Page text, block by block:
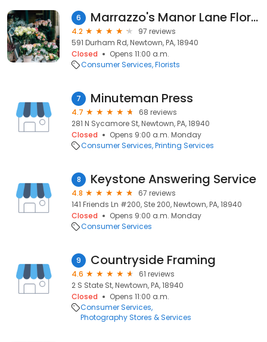
6 Marrazzo's Manor Lane Florist
4.2
97 reviews
591 Durham Rd, Newtown, PA, 18940
Closed
Opens 11:00 a.m.
Consumer Services Florists
7 Minuteman Press
4.7
68 reviews
281 N Sycamore St, Newtown, PA, 18940
Closed
Opens 9:00 a.m. Monday
Consumer Services Printing Services
8 Keystone Answering Service
4.8
67 reviews
141 Friends Ln #200, Ste 200, Newtown, PA, 18940
Closed
Opens 9:00 a.m. Monday
Consumer Services
9 Countryside Framing
4.6
61 reviews
2 S State St, Newtown, PA, 18940
Closed
Opens 11:00 a.m.
Consumer Services
Photography Stores & Services